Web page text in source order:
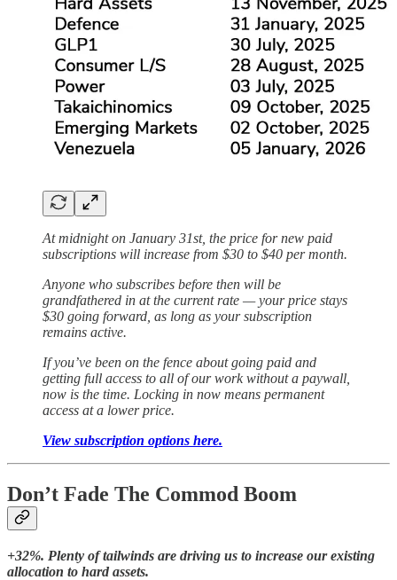
At midnight on January 31st, the price for new paid
subscriptions will increase from $30 to $40 per month.
Anyone who subscribes before then will be
grandfathered in at the current rate — your price stays
$30 going forward, as long as your subscription
remains active.
If you’ve been on the fence about going paid and
getting full access to all of our work without a paywall,
now is the time. Locking in now means permanent
access at a lower price.
View subscription options here.
Don’t Fade The Commod Boom
+32%. Plenty of tailwinds are driving us to increase our existing
allocation to hard assets.